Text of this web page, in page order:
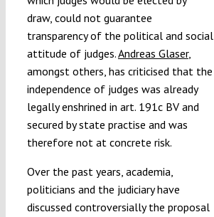
draw, could not guarantee
transparency of the political and social
attitude of judges.Andreas Glaser,
amongst others, has criticised that the
independence of judges was already
legally enshrined in art. 191c BV and
secured by state practise and was
therefore not at concrete risk.
Over the past years, academia,
politicians and the judiciary have
discussed controversially the proposal